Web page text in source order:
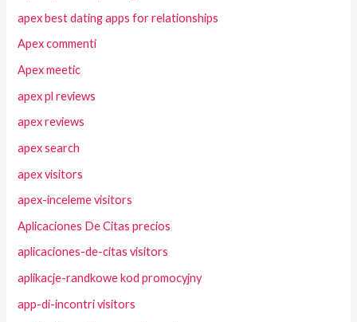
apex best dating apps for relationships
Apex commenti
Apex meetic
apex pl reviews
apex reviews
apex search
apex visitors
apex-inceleme visitors
Aplicaciones De Citas precios
aplicaciones-de-citas visitors
aplikacje-randkowe kod promocyjny
app-di-incontri visitors